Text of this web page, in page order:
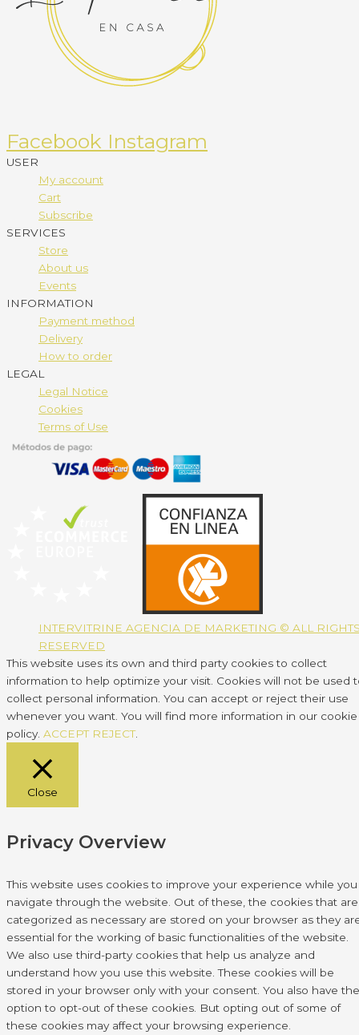
Facebook Instagram
USER
My account
Cart
Subscribe
SERVICES
Store
About us
Events
INFORMATION
Payment method
Delivery
How to order
LEGAL
Legal Notice
Cookies
Terms of Use
INTERVITRINE AGENCIA DE MARKETING © ALL
RESERVED
This website uses its own and third party cookies to collect
information to help optimize your visit. Cookies will not be used
collect personal information. You can accept or reject their use
whenever you want. You will find more information in our cookie
policy. ACCEPT REJECT.
Close
Privacy Overview
This website uses cookies to improve your experience while you
navigate through the website. Out of these, the cookies that are
categorized as necessary are stored on your browser as they
essential for the working of basic functionalities of the website.
We also use third-party cookies that help us analyze and
understand how you use this website. These cookies will be
stored in your browser only with your consent. You also have the
option to opt-out of these cookies. But opting out of some of
these cookies may affect your browsing experience.